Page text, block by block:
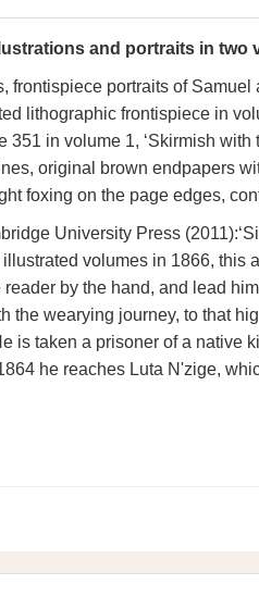
and portraits in two
frontispiece portraits of
lithographic frontispiece in
in volume 1, ‘Skirmish with
original brown endpapers
foxing on the page edges,
University Press
volumes in 1866, this
by the hand, and lead
wearying journey, to that
is taken a prisoner of a native
he reaches Luta N'zige,